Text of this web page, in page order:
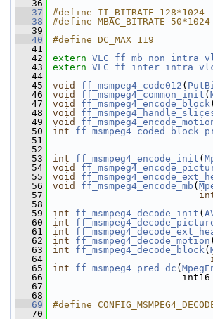
   36
   37
#define II_BITRATE 128*1024
   38
#define MBAC_BITRATE 50*1024
   39
   40
#define DC_MAX 119
   41
   42
extern VLC
   43
extern VLC
   44
   45
void ff_msmpeg4_code012 (
   46
void ff_msmpeg4_common_init (
   47
void ff_msmpeg4_encode_block(
   48
void
   49
void
   50
int
   51
   52
   53
int ff_msmpeg4_encode_init (
   54
void
   55
void
   56
void ff_msmpeg4_encode_mb (
   57
   58
   59
int ff_msmpeg4_decode_init (
   60
int
   61
int
   62
int ff_msmpeg4_decode_motion (
   63
int ff_msmpeg4_decode_block(
   64
   65
int ff_msmpeg4_pred_dc (
   66
int16_t
   67
   68
   69
#define
   70